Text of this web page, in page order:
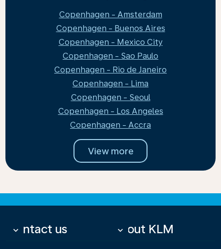
Copenhagen - Amsterdam
Copenhagen - Buenos Aires
Copenhagen - Mexico City
Copenhagen - Sao Paulo
Copenhagen - Rio de Janeiro
Copenhagen - Lima
Copenhagen - Seoul
Copenhagen - Los Angeles
Copenhagen - Accra
View more
Contact us
keyboard_arrow_down About KLM
keyboard_arrow_down